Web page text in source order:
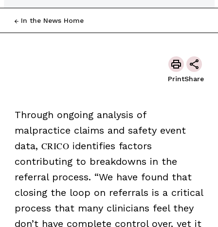
In the News Home
PrintShare
Through ongoing analysis of
malpractice claims and safety event
data, CRICO identifies factors
contributing to breakdowns in the
referral process. “We have found that
closing the loop on referrals is a critical
process that many clinicians feel they
don’t have complete control over, yet it